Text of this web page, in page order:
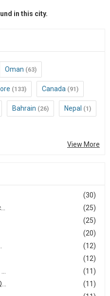
in this city.
Oman (63)
(133) Canada (91)
Bahrain (26) Nepal (1)
View More
(30)
(25)
(25)
(20)
(12)
(12)
(11)
(11)